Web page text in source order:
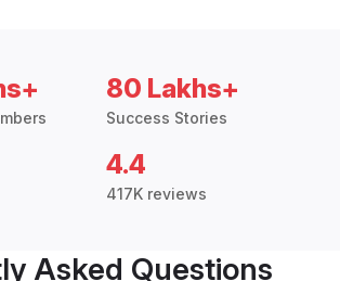
80 Lakhs+
Success Stories
4.4
417K reviews
Asked Questions